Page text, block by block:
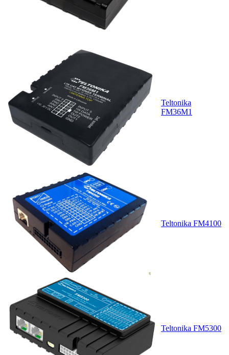
Teltonika
FM36M1
Teltonika FM4100
Teltonika FM5300